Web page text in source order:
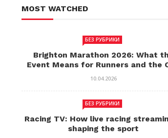
MOST WATCHED
БЕЗ РУБРИКИ
Brighton Marathon 2026: What
Event Means for Runners and the
10.04.2026
БЕЗ РУБРИКИ
Racing TV: How live racing
shaping the sport